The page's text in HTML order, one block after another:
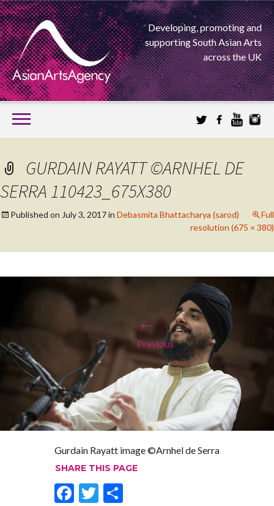
Developing, promoting and
supporting South Asian Arts
across the UK
SKIP
TO
CONTENT
ASIAN ARTS
AGENCY
GURDAIN RAYATT ©ARNHEL DE
SERRA 110423_675X380
Published on July 3, 2017in Debasmita Bhattacharya (sarod)
Full
resolution (675 × 380)
←
Previous
Gurdain Rayatt image ©Arnhel de Serra
SHARE THIS PAGE
F
T